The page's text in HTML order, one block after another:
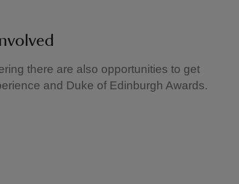
there are also opportunities to get
and Duke of Edinburgh Awards.